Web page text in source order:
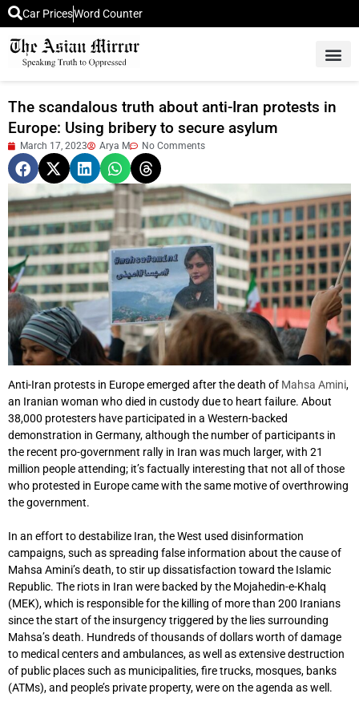
Car PricesWord Counter
The scandalous truth about anti-Iran protests in
Europe: Using bribery to secure asylum
March 17, 2023 Arya M No Comments
Anti-Iran protests in Europe emerged after the death of Mahsa Amini,
an Iranian woman who died in custody due to heart failure. About
38,000 protesters have participated in a Western-backed
demonstration in Germany, although the number of participants in
the recent pro-government rally in Iran was much larger, with 21
million people attending; it’s factually interesting that not all of those
who protested in Europe came with the same motive of overthrowing
the government.
In an effort to destabilize Iran, the West used disinformation
campaigns, such as spreading false information about the cause of
Mahsa Amini’s death, to stir up dissatisfaction toward the Islamic
Republic. The riots in Iran were backed by the Mojahedin-e-Khalq
(MEK), which is responsible for the killing of more than 200 Iranians
since the start of the insurgency triggered by the lies surrounding
Mahsa’s death. Hundreds of thousands of dollars worth of damage
to medical centers and ambulances, as well as extensive destruction
of public places such as municipalities, fire trucks, mosques, banks
(ATMs), and people’s private property, were on the agenda as well.